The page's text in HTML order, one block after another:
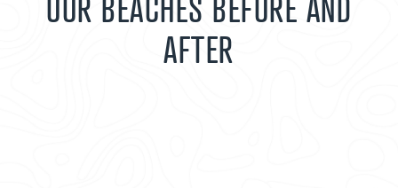
AFTER